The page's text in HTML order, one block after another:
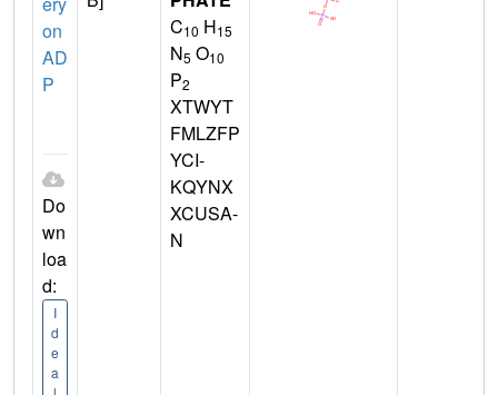
on
AD
P
Do
wn
loa
d:
I
d
e
a
C10 H15
N5 O10
P2
XTWYT
FMLZFP
YCI-
KQYNX
XCUSA-
N